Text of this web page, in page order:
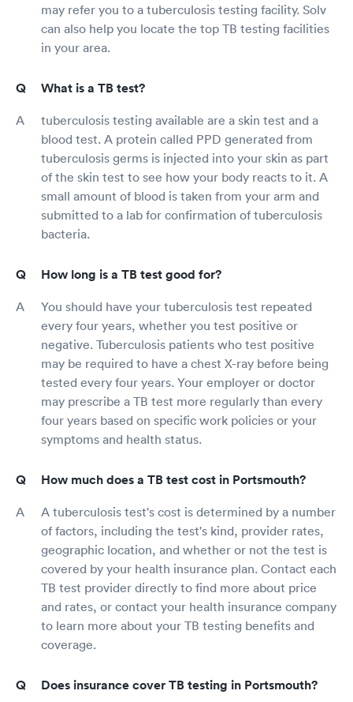
may refer you to a tuberculosis testing facility. Solv
can also help you locate the top TB testing facilities
in your area.
What is a TB test?
tuberculosis testing available are a skin test and a
blood test. A protein called PPD generated from
tuberculosis germs is injected into your skin as part
of the skin test to see how your body reacts to it. A
small amount of blood is taken from your arm and
submitted to a lab for confirmation of tuberculosis
bacteria.
How long is a TB test good for?
You should have your tuberculosis test repeated
every four years, whether you test positive or
negative. Tuberculosis patients who test positive
may be required to have a chest X-ray before being
tested every four years. Your employer or doctor
may prescribe a TB test more regularly than every
four years based on specific work policies or your
symptoms and health status.
How much does a TB test cost in Portsmouth?
A tuberculosis test's cost is determined by a number
of factors, including the test's kind, provider rates,
geographic location, and whether or not the test is
covered by your health insurance plan. Contact each
TB test provider directly to find more about price
and rates, or contact your health insurance company
to learn more about your TB testing benefits and
coverage.
Does insurance cover TB testing in Portsmouth?